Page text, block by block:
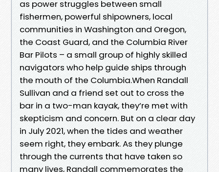
as power struggles between small
fishermen, powerful shipowners, local
communities in Washington and Oregon,
the Coast Guard, and the Columbia River
Bar Pilots – a small group of highly skilled
navigators who help guide ships through
the mouth of the Columbia.When Randall
Sullivan and a friend set out to cross the
bar in a two-man kayak, they’re met with
skepticism and concern. But on a clear day
in July 2021, when the tides and weather
seem right, they embark. As they plunge
through the currents that have taken so
many lives, Randall commemorates the